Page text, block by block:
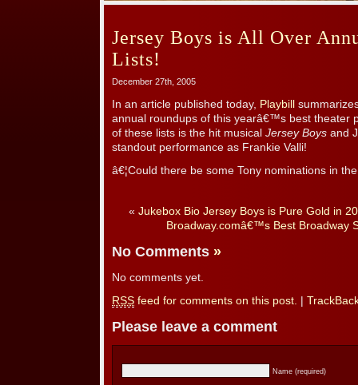
Jersey Boys is All Over
Lists!
December 27th, 2005
In an article published today, Playbill
annual roundups of this yearâ€™s best theater
of these lists is the hit musical Jersey Boys and
standout performance as Frankie Valli!
â€¦Could there be some Tony nominations in
« Jukebox Bio Jersey Boys is Pure Gold in
Broadway.comâ€™s Best Broadway
No Comments »
No comments yet.
RSS feed for comments on this post.
Please leave a comment
Name (required)